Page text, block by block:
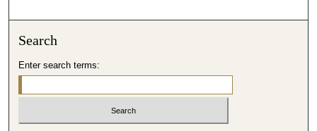
Search
Enter search terms: